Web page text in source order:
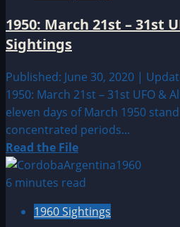
1950: March 21st – 31st
Sightings
Published: June 30, 2020 |
1950: March 21st – 31st UFO &
eleven days of March 1950
concentrated periods...
Read the FileRead
more
about
March
6 minutes read
1960 Sightings